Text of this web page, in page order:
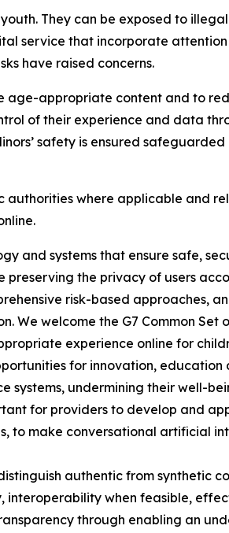
They can be exposed to
service that incorporate
have raised concerns.
age-appropriate content and to
of their experience and data
safety is ensured
where applicable and
and systems that ensure safe,
the privacy of users
risk-based approaches,
welcome the G7 Common
experience online for
for innovation, education
systems, undermining their well-
for providers to develop and
to make conversational artificial
authentic from synthetic
when feasible,
through enabling an